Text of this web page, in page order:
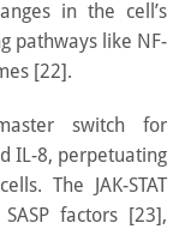
in the cell’s
pathways like NF-
[22].
switch for
IL-8, perpetuating
The JAK-STAT
factors [23],